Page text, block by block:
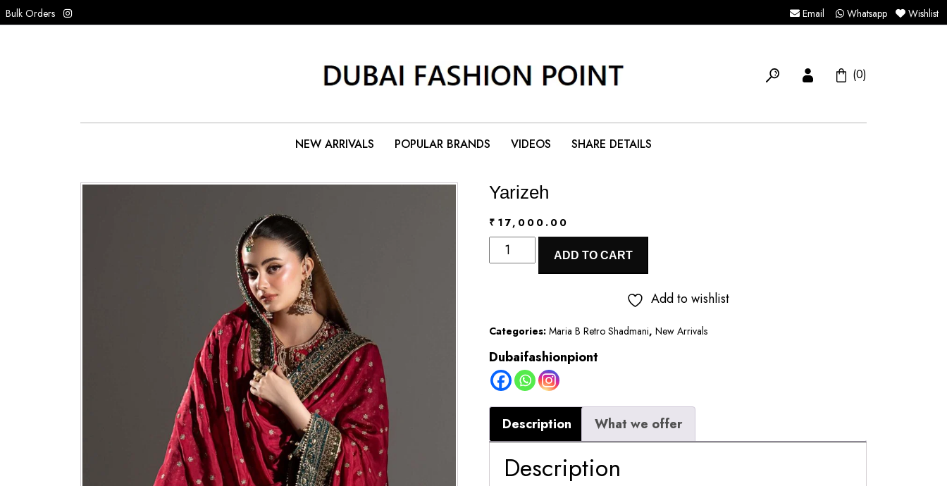
Bulk Orders Email Whatsapp Wishlist
(0)
NEW ARRIVALS POPULAR BRANDS VIDEOS SHARE DETAILS
Yarizeh
₹ 17,000.00
Yarizeh
quantity
ADD TO CART
Add to wishlist
Categories:Maria B Retro Shadmani,New Arrivals
Dubaifashionpiont
Description What we offer
Description